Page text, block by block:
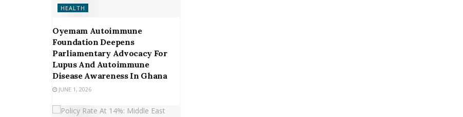
HEALTH
Oyemam Autoimmune
Foundation Deepens
Parliamentary Advocacy For
Lupus And Autoimmune
Disease Awareness In Ghana
JUNE 1, 2026